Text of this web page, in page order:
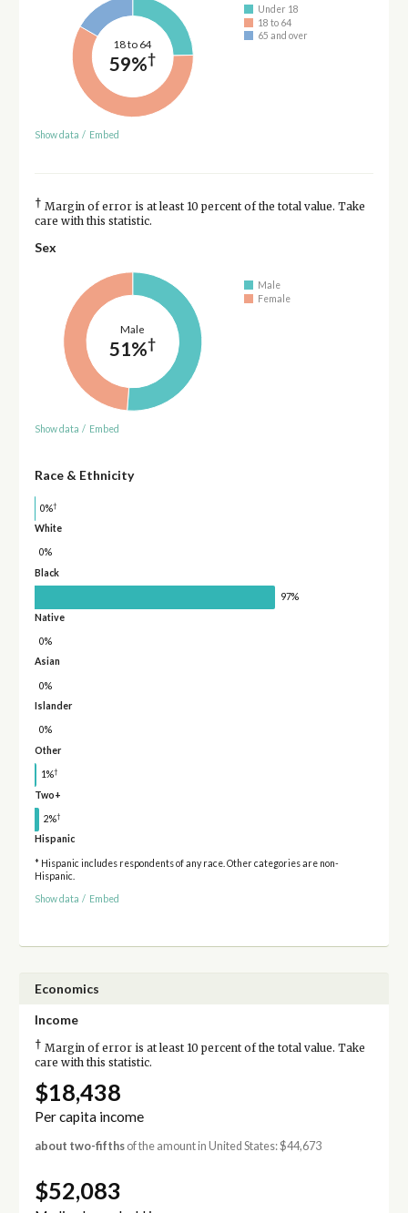
18 to 64
59%†
Under 18
18 to 64
65 and over
Show data / Embed
† Margin of error is at least 10 percent of the total value. Take
care with this statistic.
Sex
Male
51%†
Male
Female
Show data / Embed
Race & Ethnicity
0%†
White
0%
Black
97%
Native
0%
Asian
0%
Islander
0%
Other
1%†
Two+
2%†
Hispanic
* Hispanic includes respondents of any race. Other categories are non-
Hispanic.
Show data / Embed
Economics
Income
† Margin of error is at least 10 percent of the total value. Take
care with this statistic.
$18,438
Per capita income
about two-fifthsof the amount in United States: $44,673
$52,083